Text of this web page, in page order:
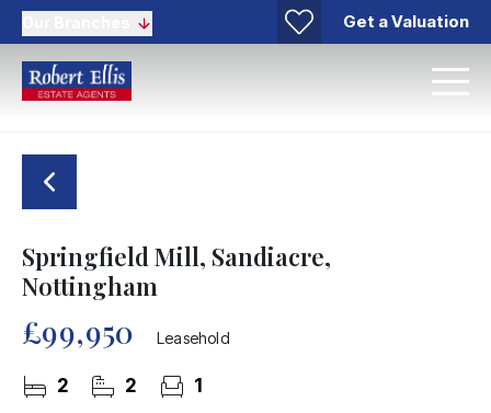
Get a Valuation
Springfield Mill, Sandiacre,
Nottingham
£99,950 Leasehold
2 2 1